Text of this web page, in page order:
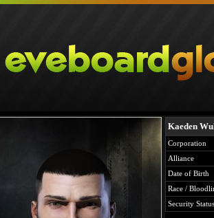
Kaeden
Corporation
Alliance
Date of Birth
Race /
Security Status